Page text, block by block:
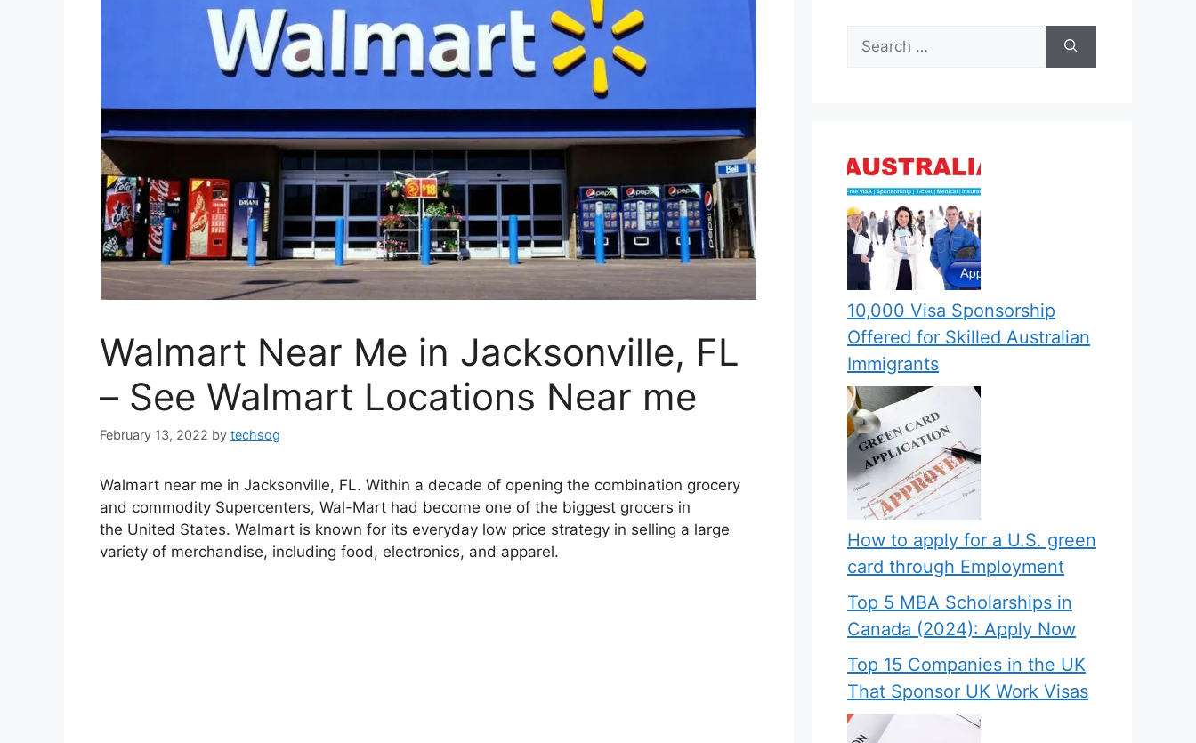
Walmart Near Me in Jacksonville, FL
– See Walmart Locations Near me
February 13, 2022 by techsog
Walmart near me in Jacksonville, FL. Within a decade of opening the combination grocery
and commodity Supercenters, Wal-Mart had become one of the biggest grocers in
the United States. Walmart is known for its everyday low price strategy in selling a large
variety of merchandise, including food, electronics, and apparel.
Search
for:
10,000 Visa Sponsorship
Offered for Skilled Australian
Immigrants
How to apply for a U.S. green
card through Employment
Top 5 MBA Scholarships in
Canada (2024): Apply Now
Top 15 Companies in the UK
That Sponsor UK Work Visas